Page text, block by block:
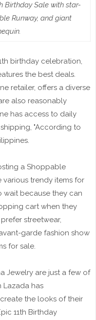
Birthday Sale with star-
Runway, and giant
birthday celebration,
the best deals.
retailer, offers a diverse
also reasonably
has access to daily
"According to
a Shoppable
various trendy items for
wait because they can
cart when they
streetwear,
garde fashion show
for sale.
Jewelry are just a few of
Lazada has
the looks of their
11th Birthday